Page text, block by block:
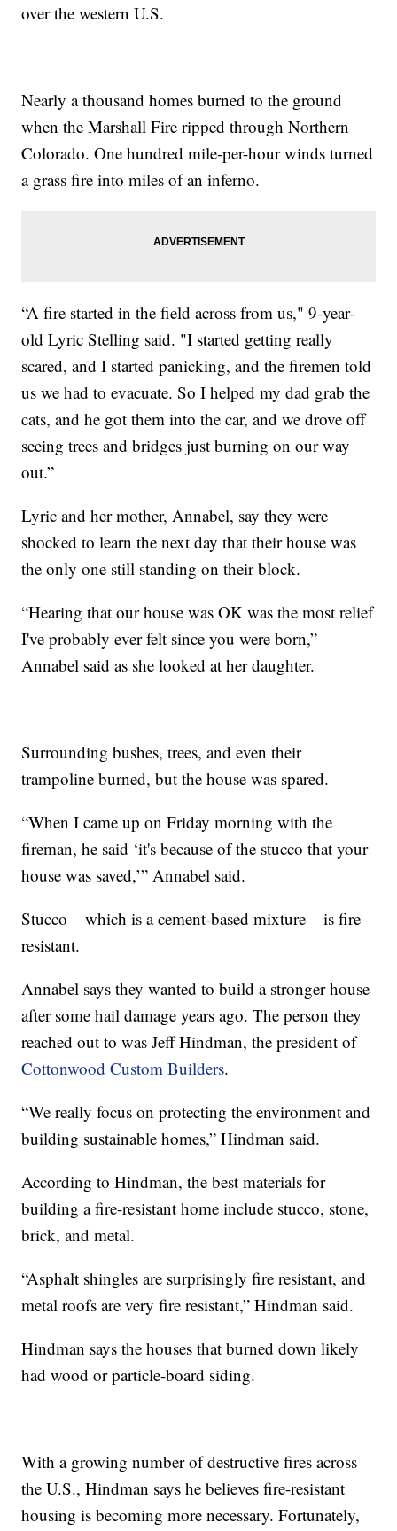
over the western U.S.
Nearly a thousand homes burned to the ground
when the Marshall Fire ripped through Northern
Colorado. One hundred mile-per-hour winds turned
a grass fire into miles of an inferno.
“A fire started in the field across from us," 9-year-
old Lyric Stelling said. "I started getting really
scared, and I started panicking, and the firemen told
us we had to evacuate. So I helped my dad grab the
cats, and he got them into the car, and we drove off
seeing trees and bridges just burning on our way
out.”
Lyric and her mother, Annabel, say they were
shocked to learn the next day that their house was
the only one still standing on their block.
“Hearing that our house was OK was the most relief
I've probably ever felt since you were born,”
Annabel said as she looked at her daughter.
Surrounding bushes, trees, and even their
trampoline burned, but the house was spared.
“When I came up on Friday morning with the
fireman, he said ‘it's because of the stucco that your
house was saved,’” Annabel said.
Stucco – which is a cement-based mixture – is fire
resistant.
Annabel says they wanted to build a stronger house
after some hail damage years ago. The person they
reached out to was Jeff Hindman, the president of
Cottonwood Custom Builders.
“We really focus on protecting the environment and
building sustainable homes,” Hindman said.
According to Hindman, the best materials for
building a fire-resistant home include stucco, stone,
brick, and metal.
“Asphalt shingles are surprisingly fire resistant, and
metal roofs are very fire resistant,” Hindman said.
Hindman says the houses that burned down likely
had wood or particle-board siding.
With a growing number of destructive fires across
the U.S., Hindman says he believes fire-resistant
housing is becoming more necessary. Fortunately,